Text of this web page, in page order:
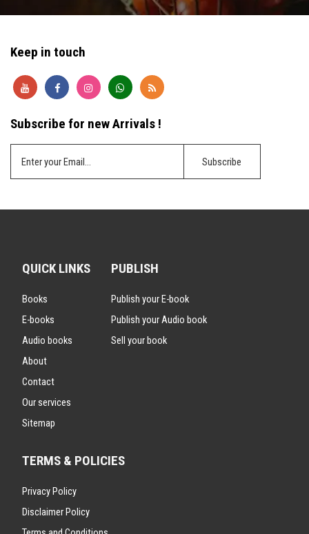
Keep in touch
Subscribe for new Arrivals !
QUICK LINKS
Books
E-books
Audio books
About
Contact
Our services
Sitemap
PUBLISH
Publish your E-book
Publish your Audio book
Sell your book
TERMS & POLICIES
Privacy Policy
Disclaimer Policy